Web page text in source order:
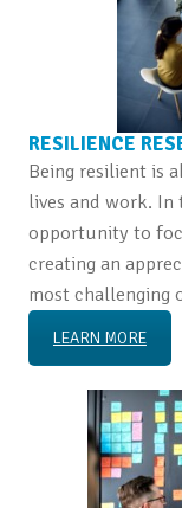
RESILIENCE
Being resilient is
lives and work.
opportunity to
creating an
most challenging
LEARN MORE